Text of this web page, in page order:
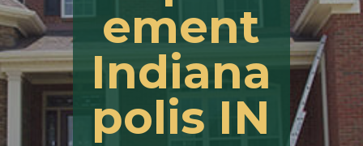
ement
Indiana
polis IN